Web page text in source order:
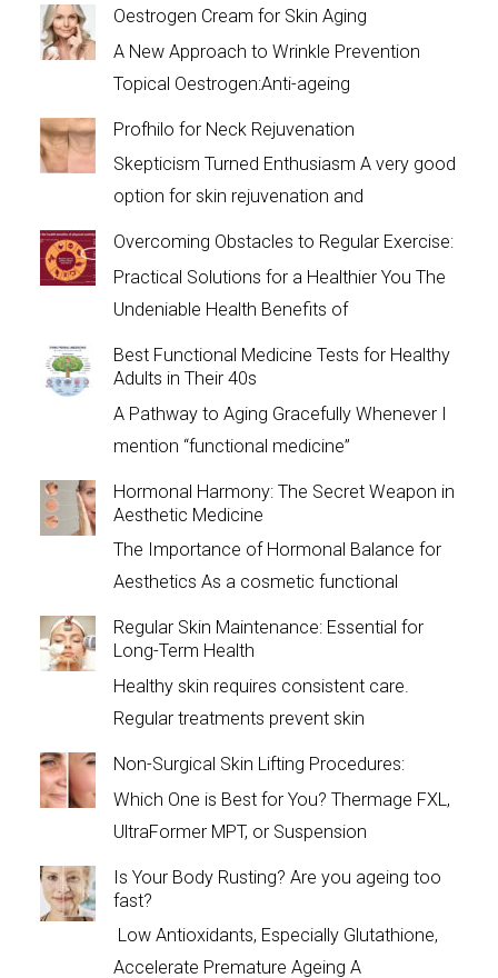
Oestrogen Cream for Skin Aging
A New Approach to Wrinkle Prevention
Topical Oestrogen:Anti-ageing
Profhilo for Neck Rejuvenation
Skepticism Turned Enthusiasm A very good
option for skin rejuvenation and
Overcoming Obstacles to Regular Exercise:
Practical Solutions for a Healthier You The
Undeniable Health Benefits of
Best Functional Medicine Tests for Healthy
Adults in Their 40s
A Pathway to Aging Gracefully Whenever I
mention “functional medicine”
Hormonal Harmony: The Secret Weapon in
Aesthetic Medicine
The Importance of Hormonal Balance for
Aesthetics As a cosmetic functional
Regular Skin Maintenance: Essential for
Long-Term Health
Healthy skin requires consistent care.
Regular treatments prevent skin
Non-Surgical Skin Lifting Procedures:
Which One is Best for You? Thermage FXL,
UltraFormer MPT, or Suspension
Is Your Body Rusting? Are you ageing too
fast?
Low Antioxidants, Especially Glutathione,
Accelerate Premature Ageing A